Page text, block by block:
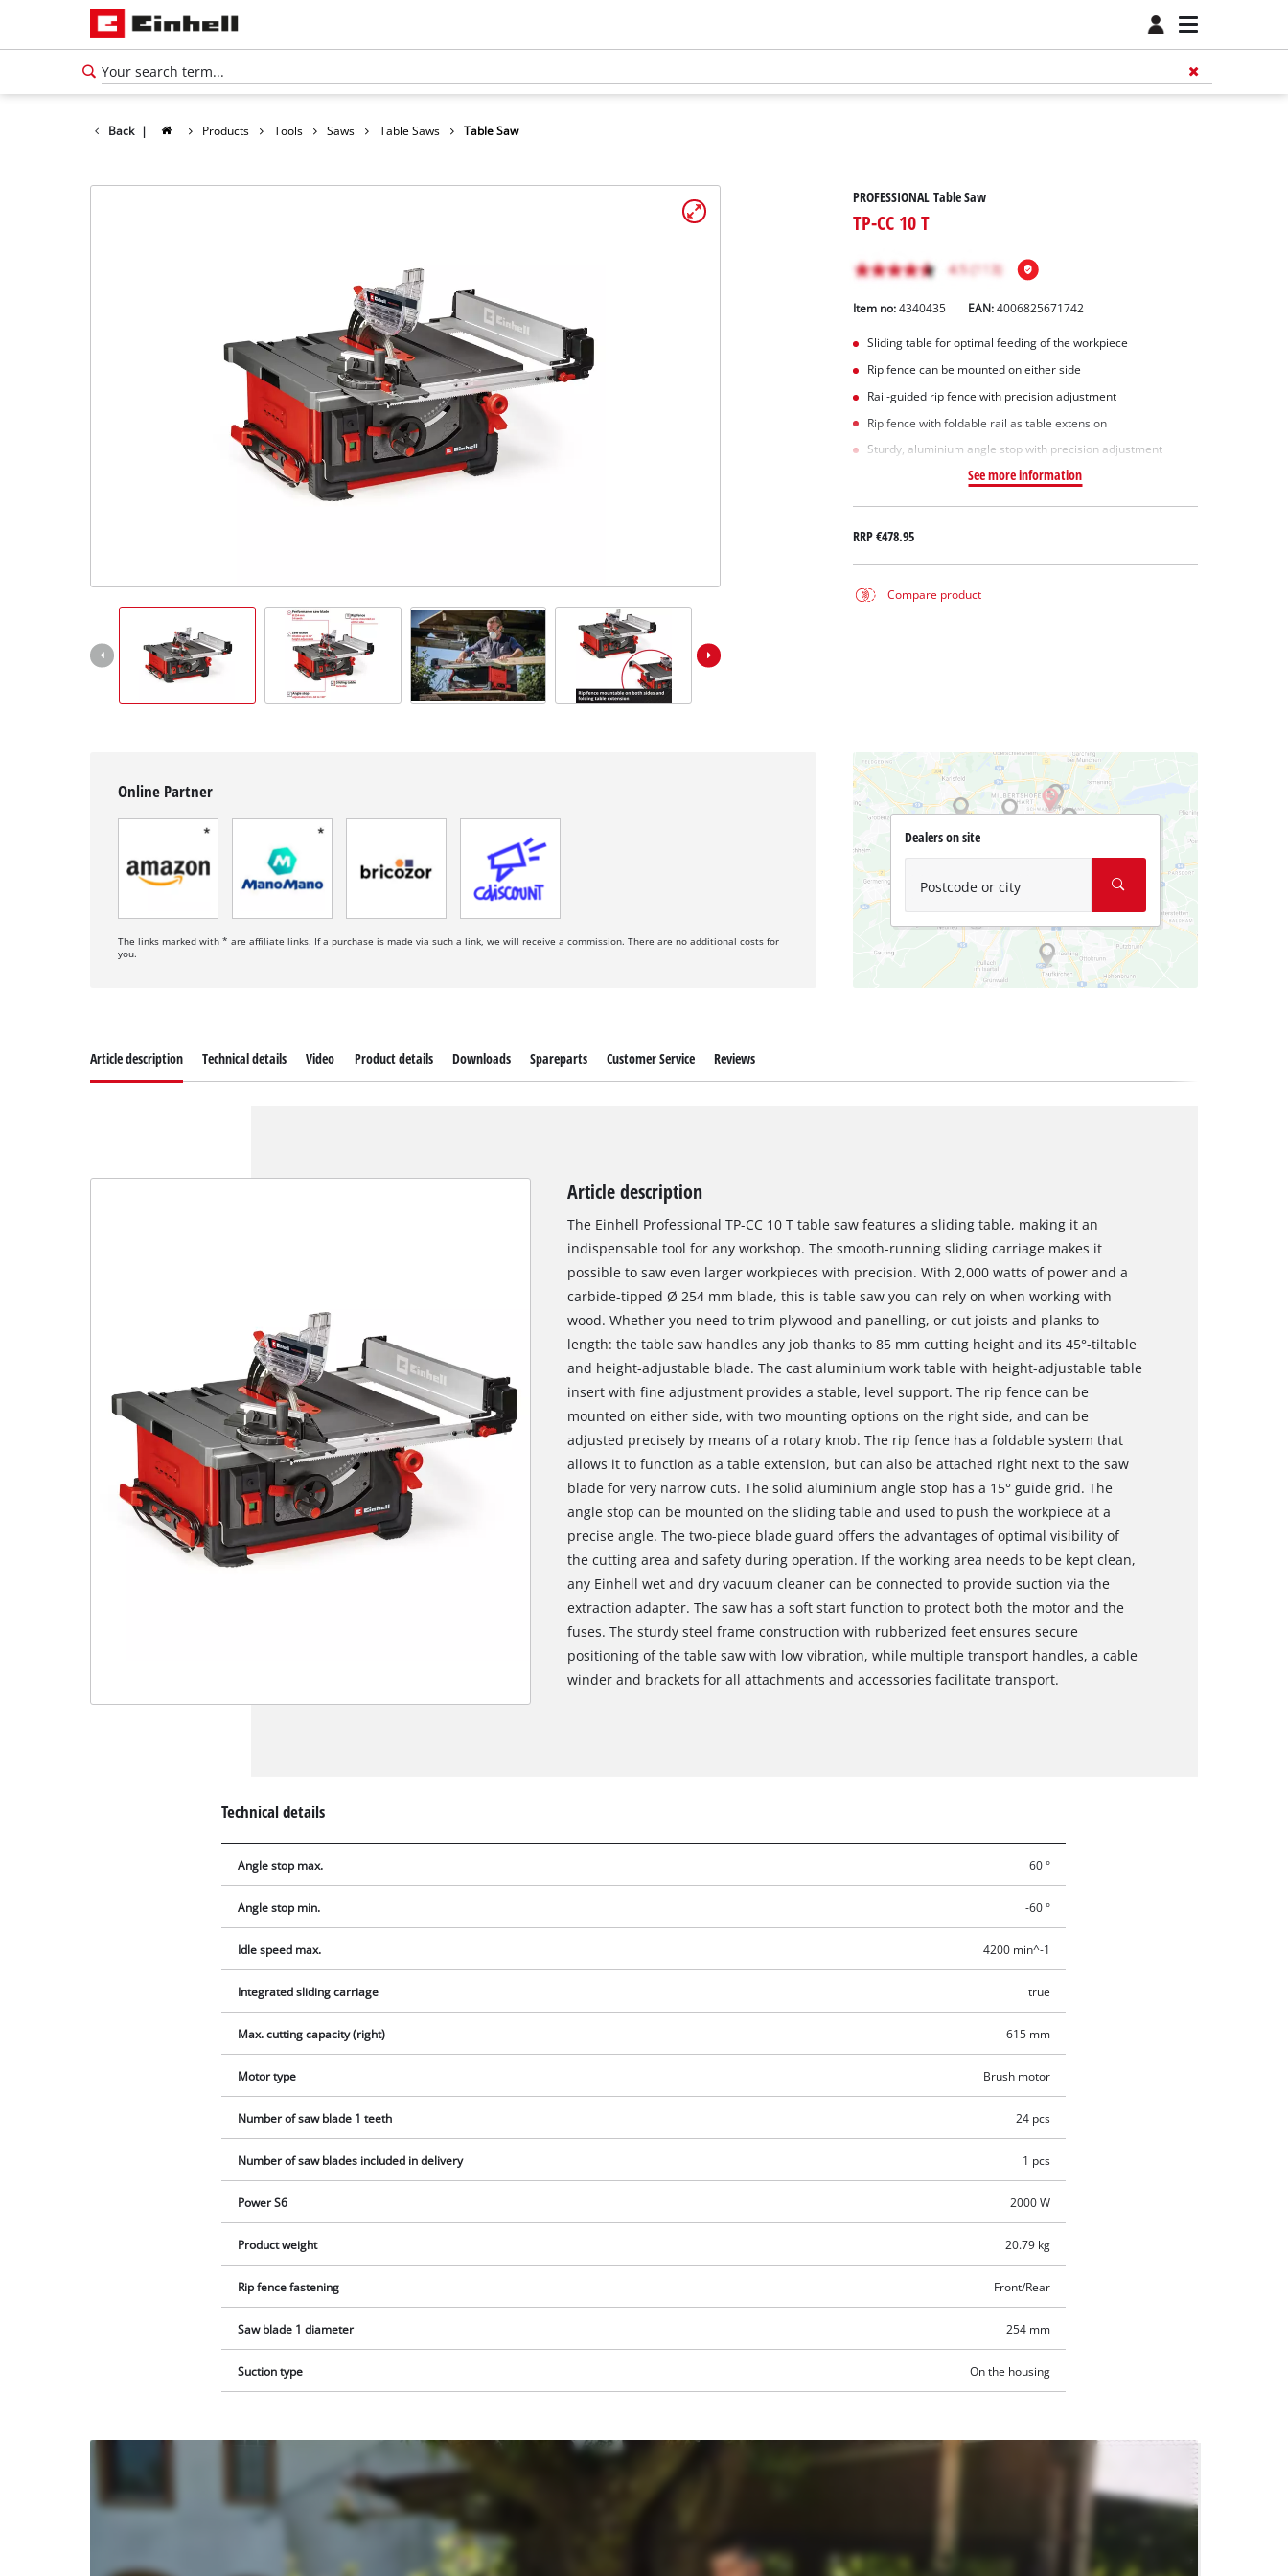
Back | Products Tools Saws Table Saws Table Saw
PROFESSIONAL Table Saw
TP-CC 10 T
Item no: 4340435 EAN:4006825671742
Sliding table for optimal feeding of the workpiece
Rip fence can be mounted on either side
Rail-guided rip fence with precision adjustment
Rip fence with foldable rail as table extension
Sturdy, aluminium angle stop with precision adjustment
See more information
RRP€478.95
Compare product
Online Partner
The links marked with * are affiliate links. If a purchase is made via such a link, we will receive a commission. There are no additional costs for
you.
Dealers on site
Postcode or city
We need your consent to load the
Powered byUsercentrics Consent
Article description Technical details Video Product details Downloads Spareparts Customer Service Reviews
Article description
The Einhell Professional TP-CC 10 T table saw features a sliding table, making it an
indispensable tool for any workshop. The smooth-running sliding carriage makes it
possible to saw even larger workpieces with precision. With 2,000 watts of power and a
carbide-tipped Ø 254 mm blade, this is table saw you can rely on when working with
wood. Whether you need to trim plywood and panelling, or cut joists and planks to
length: the table saw handles any job thanks to 85 mm cutting height and its 45°-tiltable
and height-adjustable blade. The cast aluminium work table with height-adjustable table
insert with fine adjustment provides a stable, level support. The rip fence can be
mounted on either side, with two mounting options on the right side, and can be
adjusted precisely by means of a rotary knob. The rip fence has a foldable system that
allows it to function as a table extension, but can also be attached right next to the saw
blade for very narrow cuts. The solid aluminium angle stop has a 15° guide grid. The
angle stop can be mounted on the sliding table and used to push the workpiece at a
precise angle. The two-piece blade guard offers the advantages of optimal visibility of
the cutting area and safety during operation. If the working area needs to be kept clean,
any Einhell wet and dry vacuum cleaner can be connected to provide suction via the
extraction adapter. The saw has a soft start function to protect both the motor and the
fuses. The sturdy steel frame construction with rubberized feet ensures secure
positioning of the table saw with low vibration, while multiple transport handles, a cable
winder and brackets for all attachments and accessories facilitate transport.
Technical details
Angle stop max. 60 °
Angle stop min. -60 °
Idle speed max. 4200 min^-1
Integrated sliding carriage true
Max. cutting capacity (right) 615 mm
Motor type Brush motor
Number of saw blade 1 teeth 24 pcs
Number of saw blades included in delivery 1 pcs
Power S6 2000 W
Product weight 20.79 kg
Rip fence fastening Front/Rear
Saw blade 1 diameter 254 mm
Suction type On the housing
need